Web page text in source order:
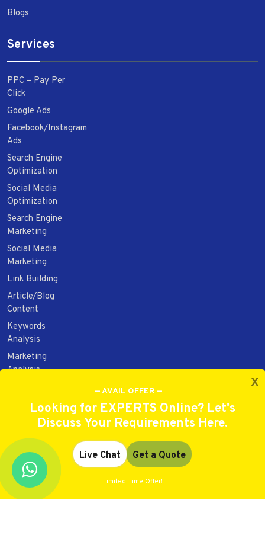
Blogs
Services
PPC – Pay Per
Click
Google Ads
Facebook/Instagram
Ads
Search Engine
Optimization
Social Media
Optimization
Search Engine
Marketing
Social Media
Marketing
Link Building
Article/Blog
Content
Keywords
Analysis
Marketing
Analysis
Development
Audit/Report
x
— AVAIL OFFER —
Looking for EXPERTS Online? Let's
Discuss Your Requirements Here.
Live Chat Get a Quote
Limited Time Offer!